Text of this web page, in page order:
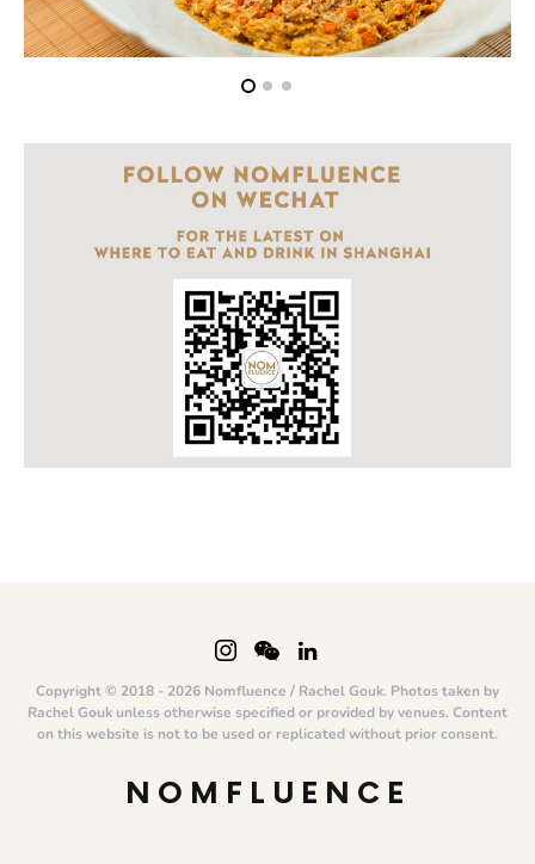
Copyright © 2018 - 2026 Nomfluence / Rachel Gouk. Photos taken by
Rachel Gouk unless otherwise specified or provided by venues. Content
on this website is not to be used or replicated without prior consent.
NOMFLUENCE